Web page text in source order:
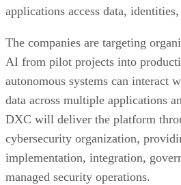
applications access data,
The companies are targeting
AI from pilot projects into
autonomous systems can interact
data across multiple applications
DXC will deliver the platform
cybersecurity organization,
implementation, integration,
managed security operations.